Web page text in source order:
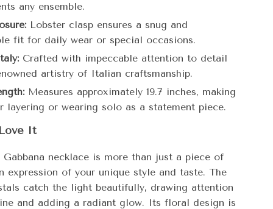
any ensemble.
Lobster clasp ensures a snug and
fit for daily wear or special occasions.
Crafted with impeccable attention to detail
artistry of Italian craftsmanship.
Measures approximately 19.7 inches, making
layering or wearing solo as a statement piece.
It
necklace is more than just a piece of
expression of your unique style and taste. The
catch the light beautifully, drawing attention
and adding a radiant glow. Its floral design is